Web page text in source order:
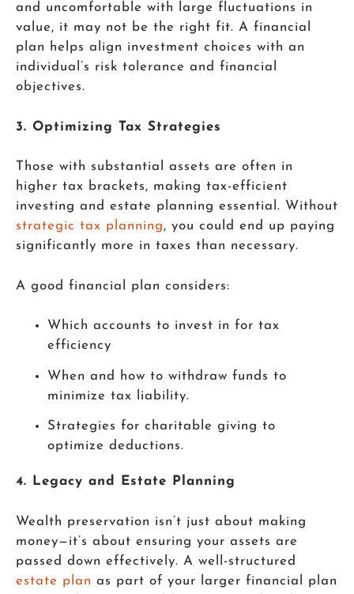
and uncomfortable with large fluctuations in
value, it may not be the right fit. A financial
plan helps align investment choices with an
individual’s risk tolerance and financial
objectives.
3. Optimizing Tax Strategies
Those with substantial assets are often in
higher tax brackets, making tax-efficient
investing and estate planning essential. Without
strategic tax planning, you could end up paying
significantly more in taxes than necessary.
A good financial plan considers:
Which accounts to invest in for tax
efficiency
When and how to withdraw funds to
minimize tax liability.
Strategies for charitable giving to
optimize deductions.
4. Legacy and Estate Planning
Wealth preservation isn’t just about making
money—it’s about ensuring your assets are
passed down effectively. A well-structured
estate plan as part of your larger financial plan